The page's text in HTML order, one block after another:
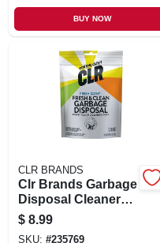
BUY NOW
CLR BRANDS
Clr Brands Garbage
Disposal Cleaner
Pods 5 Ct
$ 8.99
SKU: #235769